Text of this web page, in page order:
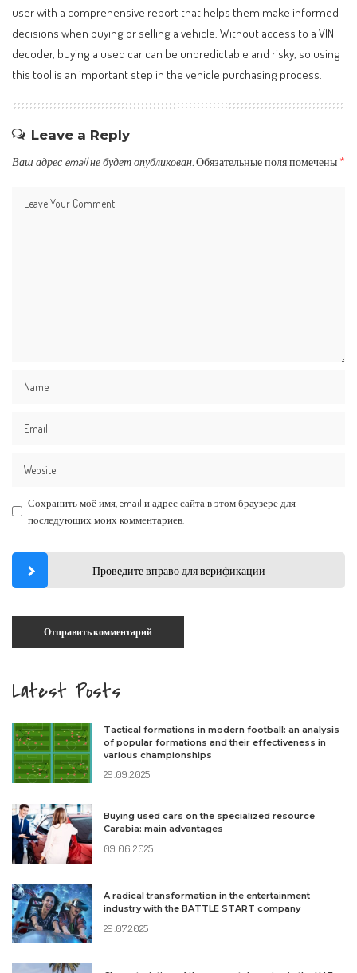
user with a comprehensive report that helps them make informed
decisions when buying or selling a vehicle. Without access to a VIN
decoder, buying a used car can be unpredictable and risky, so using
this tool is an important step in the vehicle purchasing process.
Leave a Reply
Ваш адрес email не будет опубликован. Обязательные поля помечены *
Сохранить моё имя, email и адрес сайта в этом браузере для
последующих моих комментариев.
Проведите вправо для верификации
Latest Posts
Tactical formations in modern football: an analysis
of popular formations and their effectiveness in
various championships
29.09.2025
Buying used cars on the specialized resource
Carabia: main advantages
09.06.2025
A radical transformation in the entertainment
industry with the BATTLE START company
29.07.2025